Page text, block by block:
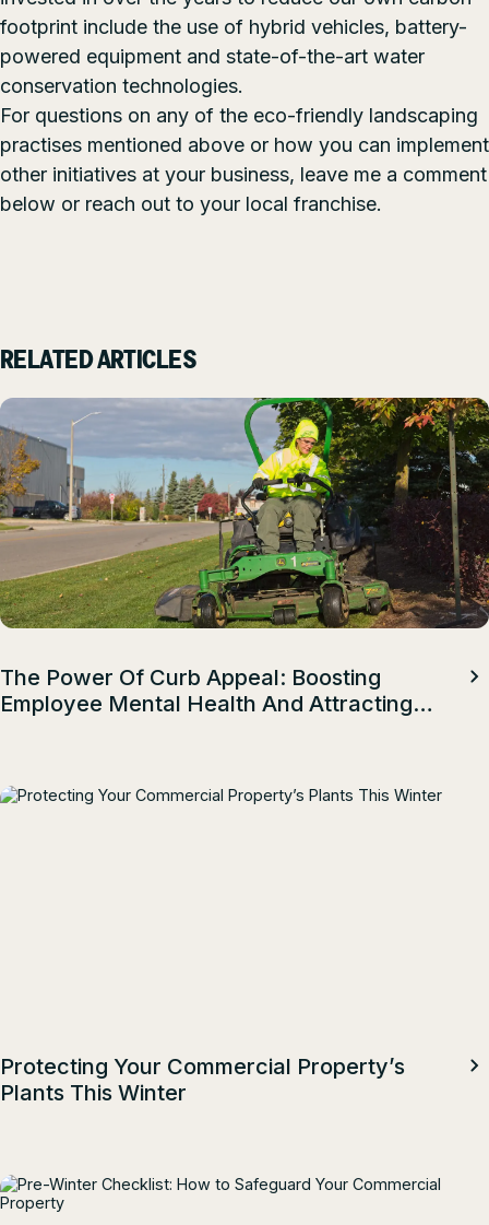
footprint include the use of hybrid vehicles, battery-
powered equipment and state-of-the-art water
conservation technologies.
For questions on any of the eco-friendly landscaping
practises mentioned above or how you can implement
other initiatives at your business, leave me a comment
below or reach out to your local franchise.
RELATED ARTICLES
The Power Of Curb Appeal: Boosting
Employee Mental Health And Attracting
Protecting Your Commercial Property’s
Plants This Winter